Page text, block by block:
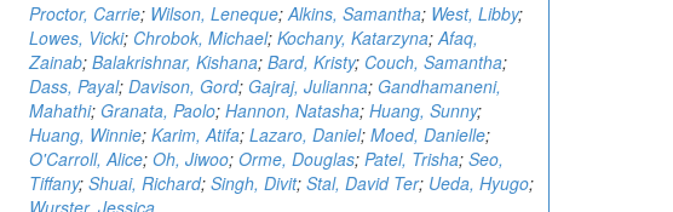
Proctor, Carrie; Wilson, Leneque;Alkins, Samantha; West, Libby;
Lowes, Vicki; Chrobok, Michael; Kochany, Katarzyna;Afaq,
Zainab; Balakrishnar, Kishana; Bard, Kristy; Couch, Samantha;
Dass, Payal; Davison, Gord; Gajraj, Julianna; Gandhamaneni,
Mahathi; Granata, Paolo; Hannon, Natasha; Huang, Sunny;
Huang, Winnie; Karim, Atifa; Lazaro, Daniel; Moed, Danielle;
O'Carroll, Alice; Oh, Jiwoo; Orme, Douglas; Patel, Trisha; Seo,
Tiffany; Shuai, Richard; Singh, Divit; Stal, David Ter; Ueda, Hyugo;
Wurster, Jessica